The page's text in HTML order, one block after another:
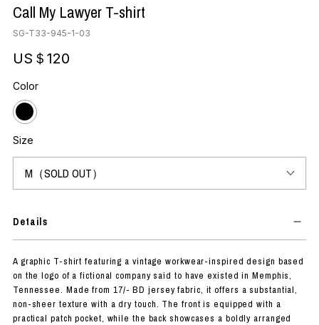
Call My Lawyer T-shirt
SG-T33-945-1-03
US＄120
Color
Size
Details
A graphic T-shirt featuring a vintage workwear-inspired design based
on the logo of a fictional company said to have existed in Memphis,
Tennessee. Made from 17/- BD jersey fabric, it offers a substantial,
non-sheer texture with a dry touch. The front is equipped with a
practical patch pocket, while the back showcases a boldly arranged